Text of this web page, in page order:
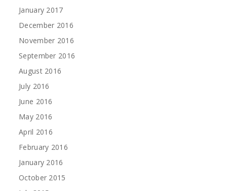
January 2017
December 2016
November 2016
September 2016
August 2016
July 2016
June 2016
May 2016
April 2016
February 2016
January 2016
October 2015